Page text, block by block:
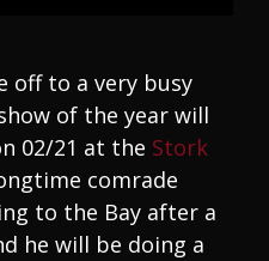
off to a very busy
of the year will
02/21 at the Stork
comrade
to the Bay after a
he will be doing a